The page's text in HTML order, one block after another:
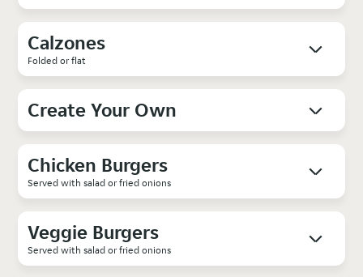
Calzones
Folded or flat
Create Your Own
Chicken Burgers
Served with salad or fried onions
Veggie Burgers
Served with salad or fried onions